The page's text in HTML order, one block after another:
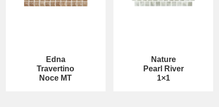
Edna
Travertino
Noce MT
Nature
Pearl River
1×1